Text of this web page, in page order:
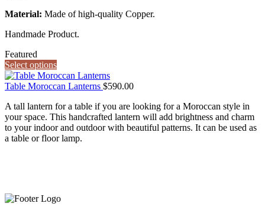
Material: Made of high-quality Copper.
Handmade Product.
Featured
Select options
Table Moroccan Lanterns $590.00
A tall lantern for a table if you are looking for a Moroccan style in
your space. This handcrafted lantern will add brightness and charm
to your indoor and outdoor with beautiful patterns. It can be used as
a table or floor lamp.